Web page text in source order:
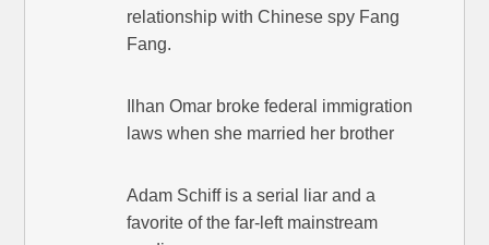
relationship with Chinese spy Fang
Fang.
Ilhan Omar broke federal immigration
laws when she married her brother
Adam Schiff is a serial liar and a
favorite of the far-left mainstream